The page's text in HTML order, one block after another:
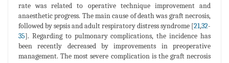
rate was related to operative technique improvement and
anaesthetic progress. The main cause of death was graft necrosis,
followed by sepsis and adult respiratory distress syndrome [21,32-
35]. Regarding to pulmonary complications, the incidence has
been recently decreased by improvements in preoperative
management. The most severe complication is the graft necrosis